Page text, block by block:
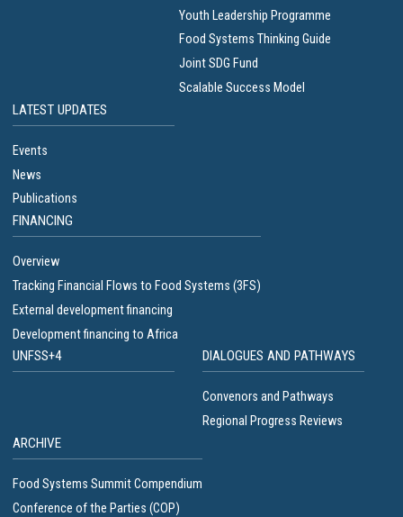
Youth Leadership Programme
Food Systems Thinking Guide
Joint SDG Fund
Scalable Success Model
LATEST UPDATES
Events
News
Publications
FINANCING
Overview
Tracking Financial Flows to Food Systems (3FS)
External development financing
Development financing to Africa
UNFSS+4 DIALOGUES AND PATHWAYS
Convenors and Pathways
Regional Progress Reviews
ARCHIVE
Food Systems Summit Compendium
Conference of the Parties (COP)